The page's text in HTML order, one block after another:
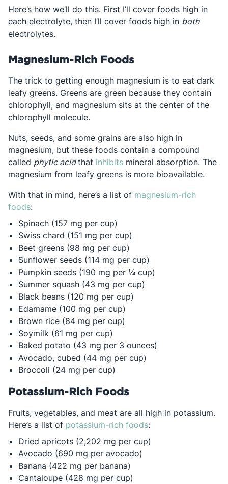
Here’s how we’ll do this. First I’ll cover foods high in
each electrolyte, then I’ll cover foods high in both
electrolytes.
Magnesium-Rich Foods
The trick to getting enough magnesium is to eat dark
leafy greens. Greens are green because they contain
chlorophyll, and magnesium sits at the center of the
chlorophyll molecule.
Nuts, seeds, and some grains are also high in
magnesium, but these foods contain a compound
called phytic acidthat inhibitsOpens in a new tab
mineral absorption. The
magnesium from leafy greens is more bioavailable.
With that in mind, here’s a list of magnesium-rich
foodsOpens in a new tab
:
Spinach (157 mg per cup)
Swiss chard (151 mg per cup)
Beet greens (98 mg per cup)
Sunflower seeds (114 mg per cup)
Pumpkin seeds (190 mg per ¼ cup)
Summer squash (43 mg per cup)
Black beans (120 mg per cup)
Edamame (100 mg per cup)
Brown rice (84 mg per cup)
Soymilk (61 mg per cup)
Baked potato (43 mg per 3 ounces)
Avocado, cubed (44 mg per cup)
Broccoli (24 mg per cup)
Potassium-Rich Foods
Fruits, vegetables, and meat are all high in potassium.
Here’s a list of potassium-rich foodsOpens in a new tab
:
Dried apricots (2,202 mg per cup)
Avocado (690 mg per avocado)
Banana (422 mg per banana)
Cantaloupe (428 mg per cup)